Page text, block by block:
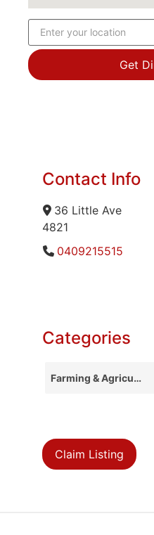
Contact Info
36 Little Ave
4821
0409215515
Categories
Farming & Agriculture
Claim Listing